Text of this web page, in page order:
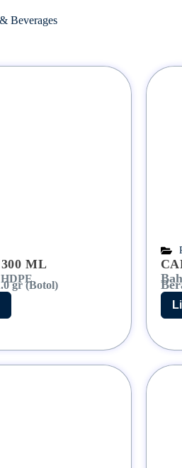
Beverages
ML
HDPE
gr (Botol)